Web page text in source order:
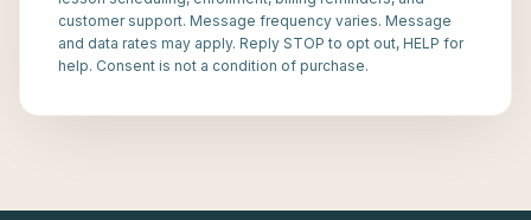
customer support. Message frequency varies. Message
and data rates may apply. Reply STOP to opt out, HELP for
help. Consent is not a condition of purchase.